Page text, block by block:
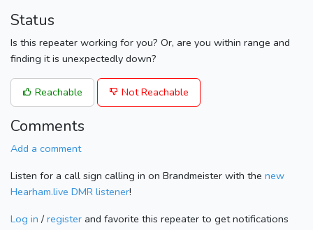
Status
Is this repeater working for you? Or, are you within range and
finding it is unexpectedly down?
Reachable Not Reachable
Comments
Add a comment
Listen for a call sign calling in on Brandmeister with the new
Hearham.live DMR listener!
Log in / register and favorite this repeater to get notifications